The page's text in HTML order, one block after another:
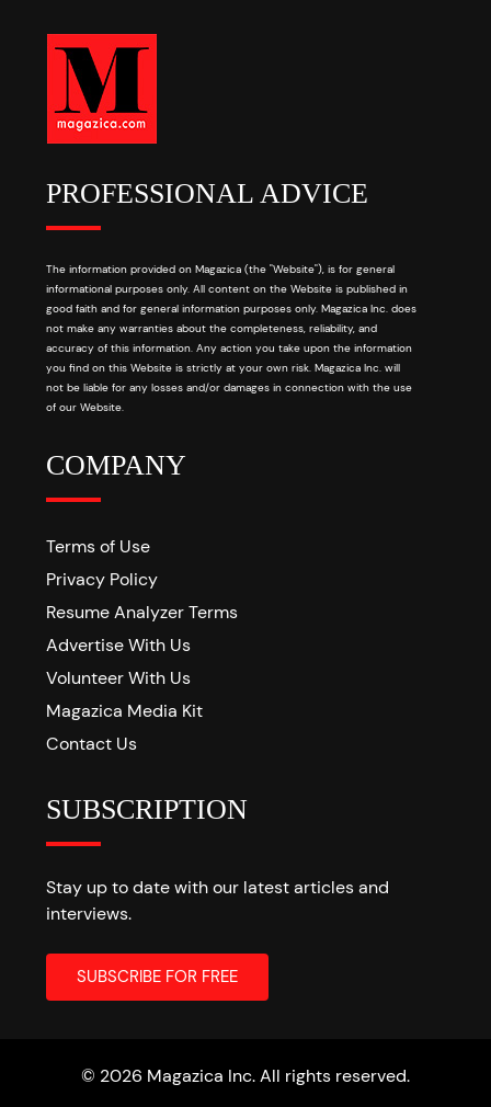
PROFESSIONAL ADVICE
The information provided on Magazica (the "Website"), is for general
informational purposes only. All content on the Website is published in
good faith and for general information purposes only. Magazica Inc. does
not make any warranties about the completeness, reliability, and
accuracy of this information. Any action you take upon the information
you find on this Website is strictly at your own risk. Magazica Inc. will
not be liable for any losses and/or damages in connection with the use
of our Website.
COMPANY
Terms of Use
Privacy Policy
Resume Analyzer Terms
Advertise With Us
Volunteer With Us
Magazica Media Kit
Contact Us
SUBSCRIPTION
Stay up to date with our latest articles and
interviews.
© 2026 Magazica Inc. All rights reserved.